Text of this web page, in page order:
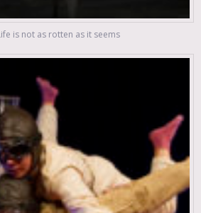
is not as rotten as it seems